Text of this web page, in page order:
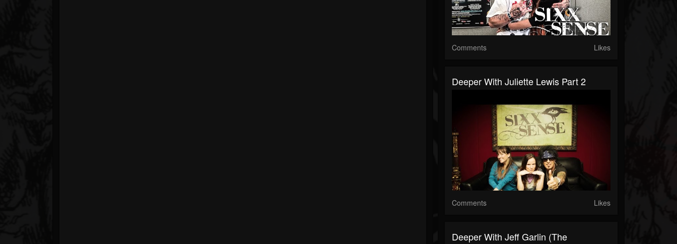
Comments Likes
Deeper With Juliette Lewis Part 2
Comments Likes
Deeper With Jeff Garlin (The